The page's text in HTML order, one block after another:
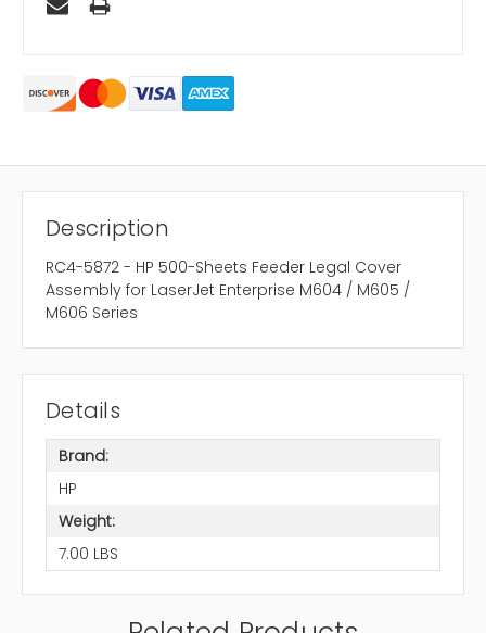
Description
RC4-5872 - HP 500-Sheets Feeder Legal Cover
Assembly for LaserJet Enterprise M604 / M605 /
M606 Series
Details
Brand:
HP
Weight:
7.00 LBS